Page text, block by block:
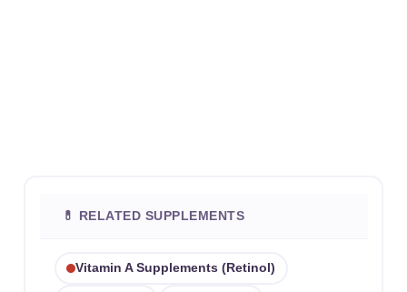
💊 RELATED SUPPLEMENTS
Vitamin A Supplements (retinol)